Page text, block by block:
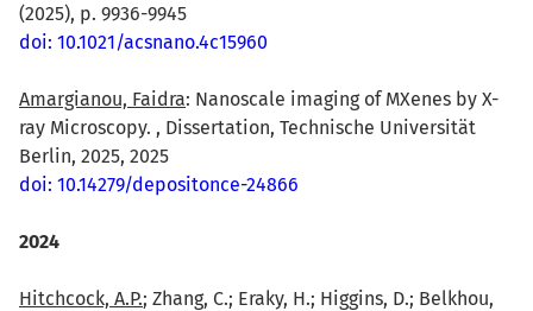
(2025), p. 9936-9945
doi: 10.1021/acsnano.4c15960
Amargianou, Faidra: Nanoscale imaging of MXenes by X-
ray Microscopy. , Dissertation, Technische Universität
Berlin, 2025, 2025
doi: 10.14279/depositonce-24866
2024
Hitchcock, A.P.; Zhang, C.; Eraky, H.; Higgins, D.; Belkhou,